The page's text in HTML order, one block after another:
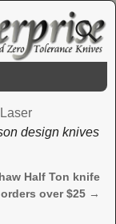
design knives
Half Ton knife
over $25 →